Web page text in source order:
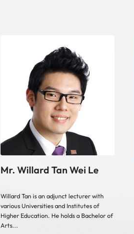
Mr. Willard Tan Wei Le
Willard Tan is an adjunct lecturer with
various Universities and Institutes of
Higher Education. He holds a Bachelor of
Arts...